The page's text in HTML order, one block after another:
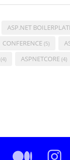
ASP.NET
CONFERENCE (5)
(4) ASPNETCORE (4)